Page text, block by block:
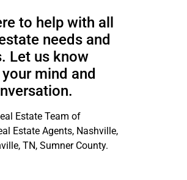
to help with all
needs and
Let us know
your mind and
Estate Team of
Estate Agents, Nashville,
TN, Sumner County.